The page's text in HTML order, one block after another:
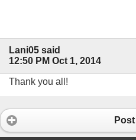
Lani05 said
12:50 PM Oct 1, 2014
Thank you all!